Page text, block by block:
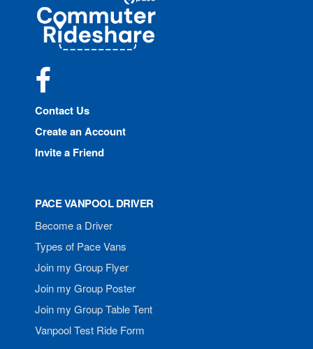
Commuter
Rideshare
Contact Us
Create an Account
Invite a Friend
PACE VANPOOL DRIVER
Become a Driver
Types of Pace Vans
Join my Group Flyer
Join my Group Poster
Join my Group Table Tent
Vanpool Test Ride Form